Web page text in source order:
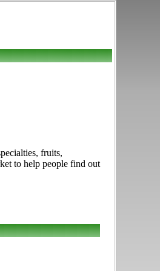
fruits,
to help people find out